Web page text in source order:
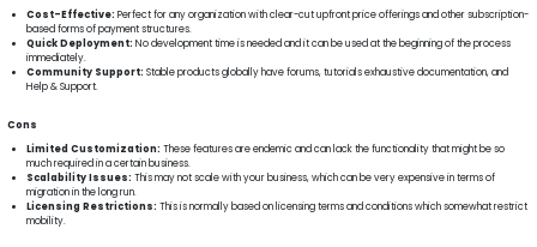
Cost-Effective: Perfect for any organization with clear-cut upfront price offerings and other subscription-
based forms of payment structures.
Quick Deployment: No development time is needed and it can be used at the beginning of the process
immediately.
Community Support: Stable products globally have forums, tutorials exhaustive documentation, and
Help & Support.
Cons
Limited Customization: These features are endemic and can lack the functionality that might be so
much required in a certain business.
Scalability Issues: This may not scale with your business, which can be very expensive in terms of
migration in the long run.
Licensing Restrictions:This is normally based on licensing terms and conditions which somewhat restrict
mobility.